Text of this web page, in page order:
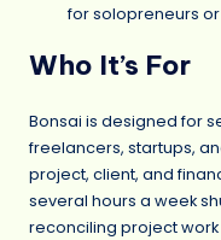
for solopreneurs
Who It’s For
Bonsai is designed for
freelancers, startups,
project, client, and
several hours a week
reconciling project work